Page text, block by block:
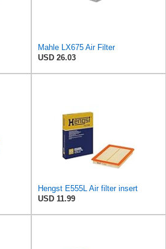
Mahle LX675 Air Filter
USD 26.03
Hengst E555L Air filter insert
USD 11.99